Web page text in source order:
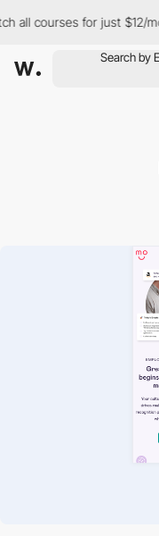
courses for just $12/month